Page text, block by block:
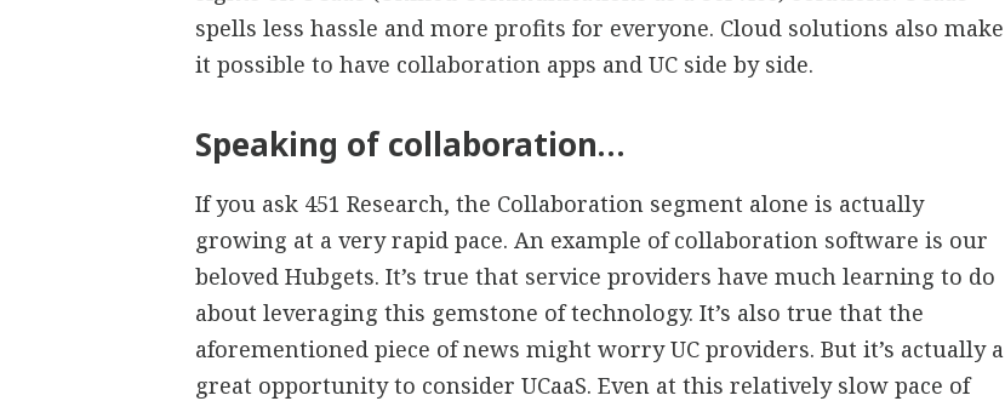
spells less hassle and more profits for everyone. Cloud solutions also make
it possible to have collaboration apps and UC side by side.
Speaking of collaboration…
If you ask 451 Research, the Collaboration segment alone is actually
growing at a very rapid pace. An example of collaboration software is our
beloved Hubgets. It’s true that service providers have much learning to do
about leveraging this gemstone of technology. It’s also true that the
aforementioned piece of news might worry UC providers. But it’s actually a
great opportunity to consider UCaaS. Even at this relatively slow pace of